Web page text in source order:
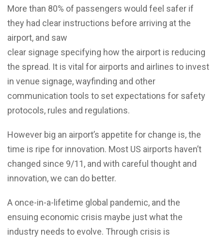
More than 80% of passengers would feel safer if
they had clear instructions before arriving at the
airport, and saw
clear signage specifying how the airport is reducing
the spread. It is vital for airports and airlines to invest
in venue signage, wayfinding and other
communication tools to set expectations for safety
protocols, rules and regulations.
However big an airport’s appetite for change is, the
time is ripe for innovation. Most US airports haven’t
changed since 9/11, and with careful thought and
innovation, we can do better.
A once-in-a-lifetime global pandemic, and the
ensuing economic crisis maybe just what the
industry needs to evolve. Through crisis is